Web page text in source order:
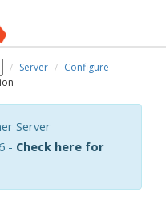
Server
Configure
Server
- Check here for